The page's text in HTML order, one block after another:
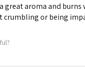
great aroma and
crumbling or being